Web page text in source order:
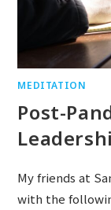
MEDITATION
Post-
My friends at
with the